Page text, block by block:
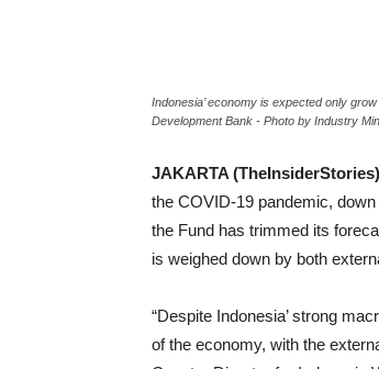
Indonesia’ economy is expected only
Development Bank - Photo by Industry
JAKARTA (TheInsiderStories)
the COVID-19 pandemic,
the Fund has trimmed its
is weighed down by both
“Despite Indonesia’ strong
of the economy, with the